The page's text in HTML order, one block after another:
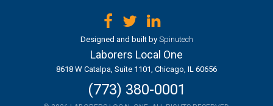
Facebook
TwitterLinkedIn
Designed and built by Spinutech
Laborers Local One
8618 W Catalpa, Suite 1101, Chicago, IL 60656
(773) 380-0001